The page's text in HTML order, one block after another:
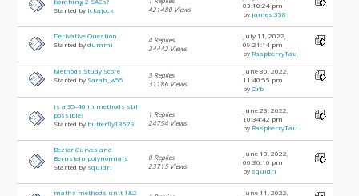
Started by Ickajock
421480 Views
03:10:24 pm
byjames.358
Derivative Question
Started bydummi
4 Replies
34442 Views
July 11, 2022,
09:21:14 pm
by RaspberryTau
Methods Study Score
Started by Sarah_w55
3 Replies
31186 Views
June 30, 2022,
11:40:55 pm
byOrb
is a 35-40 in methods still
possible?
Started by butterfly13579
1 Replies
24754 Views
June 23, 2022,
10:34:42 pm
by RaspberryTau
Bezier Curves and
Bernstein polynomials
Started by squidri
0 Replies
23715 Views
June 18, 2022,
06:36:16 pm
by squidri
maths methods unit 1&2
June 11, 2022,